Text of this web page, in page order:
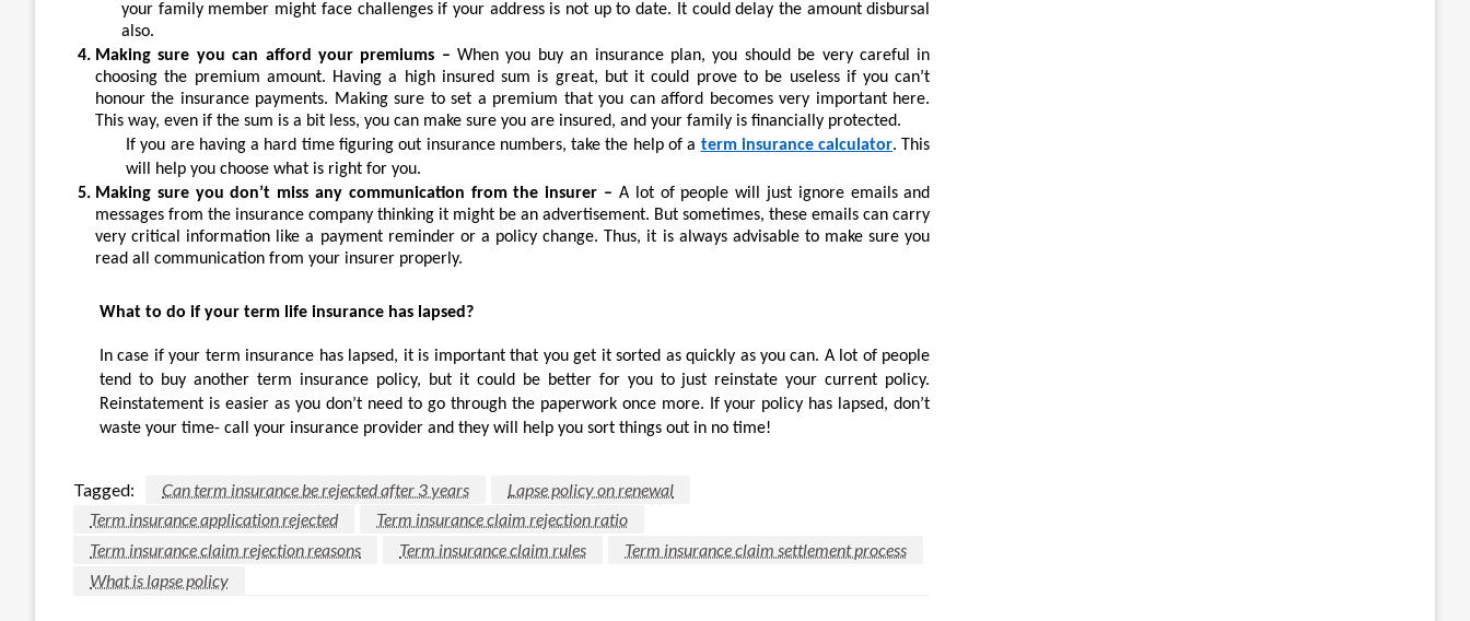
your family member might face challenges if your address is not up to date. It could delay the amount disbursal
also.
Making sure you can afford your premiums –When you buy an insurance plan, you should be very careful in
choosing the premium amount. Having a high insured sum is great, but it could prove to be useless if you can’t
honour the insurance payments. Making sure to set a premium that you can afford becomes very important here.
This way, even if the sum is a bit less, you can make sure you are insured, and your family is financially protected.
If you are having a hard time figuring out insurance numbers, take the help of a term insurance calculator. This
will help you choose what is right for you.
Making sure you don’t miss any communication from the insurer – A lot of people will just ignore emails and
messages from the insurance company thinking it might be an advertisement. But sometimes, these emails can carry
very critical information like a payment reminder or a policy change. Thus, it is always advisable to make sure you
read all communication from your insurer properly.
What to do if your term life insurance has lapsed?
In case if your term insurance has lapsed, it is important that you get it sorted as quickly as you can. A lot of people
tend to buy another term insurance policy, but it could be better for you to just reinstate your current policy.
Reinstatement is easier as you don’t need to go through the paperwork once more. If your policy has lapsed, don’t
waste your time- call your insurance provider and they will help you sort things out in no time!
Tagged: Can term insurance be rejected after 3 years
Lapse policy on renewal
Term insurance application rejected
Term insurance claim rejection ratio
Term insurance claim rejection reasons
Term insurance claim rules
Term insurance claim settlement process
What is lapse policy